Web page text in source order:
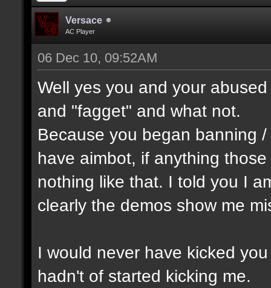
Versace
AC Player
06 Dec 10, 09:52AM
Well yes you and your
and "fagget" and what not.
Because you began banning
have aimbot, if anything
nothing like that. I told you I
clearly the demos show me
I would never have kicked
hadn't of started kicking me.